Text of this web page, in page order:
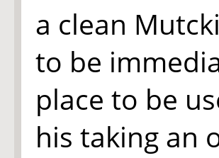
a clean
to be
place to be
his taking an